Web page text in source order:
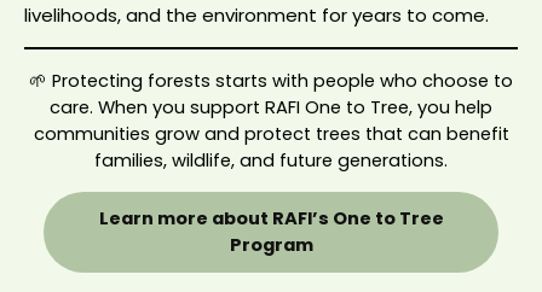
livelihoods, and the environment for years to come.
🌱 Protecting forests starts with people who choose to
care. When you support RAFI One to Tree, you help
communities grow and protect trees that can benefit
families, wildlife, and future generations.
Learn more about RAFI’s One to Tree
Program